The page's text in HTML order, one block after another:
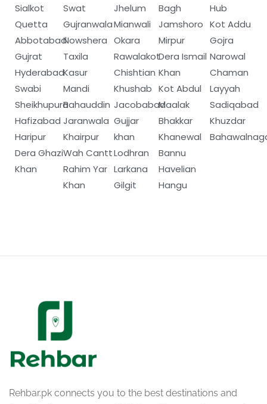
Sialkot
Quetta
Abbotabad
Gujrat
Hyderabad
Swabi
Sheikhupura
Hafizabad
Haripur
Dera Ghazi
Khan
Swat
Gujranwala
Nowshera
Taxila
Kasur
Mandi
Bahauddin
Jaranwala
Khairpur
Wah Cantt
Rahim Yar
Khan
Jhelum
Mianwali
Okara
Rawalakot
Chishtian
Khushab
Jacobabad
Gujjar
khan
Lodhran
Larkana
Gilgit
Bagh
Jamshoro
Mirpur
Dera Ismail
Khan
Kot Abdul
Maalak
Bhakkar
Khanewal
Bannu
Havelian
Hangu
Hub
Kot Addu
Gojra
Narowal
Chaman
Layyah
Sadiqabad
Khuzdar
Rehbar.pk connects you to the best destinations and